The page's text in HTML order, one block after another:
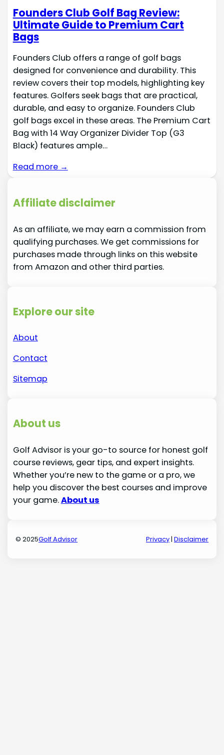
Founders Club Golf Bag Review:
Ultimate Guide to Premium Cart
Bags
Founders Club offers a range of golf bags
designed for convenience and durability. This
review covers their top models, highlighting key
features. Golfers seek bags that are practical,
durable, and easy to organize. Founders Club
golf bags excel in these areas. The Premium Cart
Bag with 14 Way Organizer Divider Top (G3
Black) features ample…
Read more →
Affiliate disclaimer
As an affiliate, we may earn a commission from
qualifying purchases. We get commissions for
purchases made through links on this website
from Amazon and other third parties.
Explore our site
About
Contact
Sitemap
About us
Golf Advisor is your go-to source for honest golf
course reviews, gear tips, and expert insights.
Whether you’re new to the game or a pro, we
help you discover the best courses and improve
your game.About us
© 2025Golf Advisor Privacy| Disclaimer